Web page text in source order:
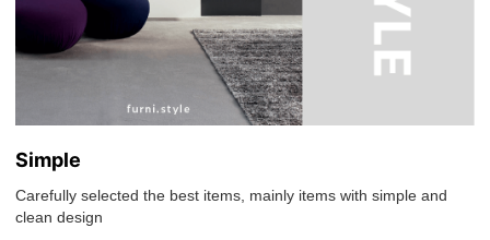
Simple
Carefully selected the best items, mainly items with simple and
clean design